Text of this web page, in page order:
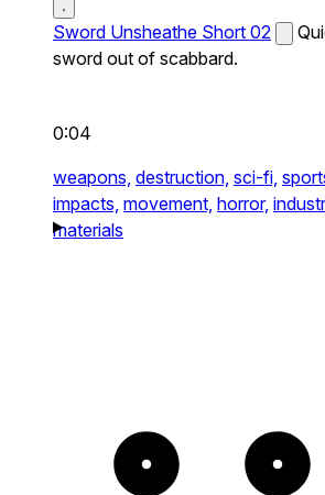
Sword Unsheathe Short 02
sword out of scabbard.
0:04
weapons, destruction, sci-fi,
impacts, movement, horror,
materials